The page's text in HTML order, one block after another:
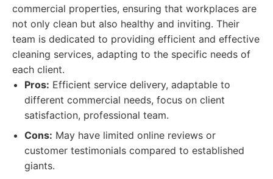
commercial properties, ensuring that workplaces are
not only clean but also healthy and inviting. Their
team is dedicated to providing efficient and effective
cleaning services, adapting to the specific needs of
each client.
Pros: Efficient service delivery, adaptable to
different commercial needs, focus on client
satisfaction, professional team.
Cons: May have limited online reviews or
customer testimonials compared to established
giants.